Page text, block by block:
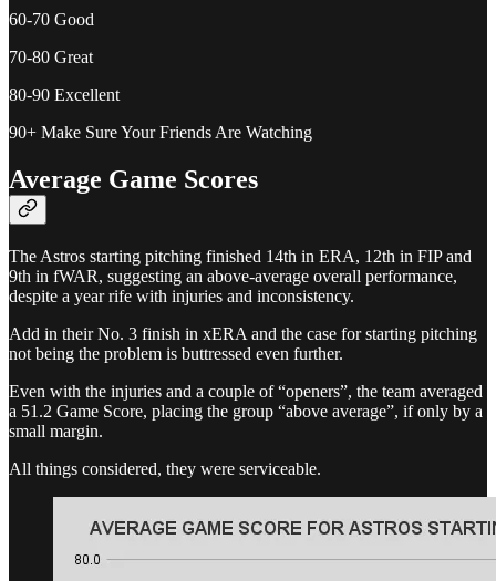
60-70 Good
70-80 Great
80-90 Excellent
90+ Make Sure Your Friends Are Watching
Average Game Scores
The Astros starting pitching finished 14th in ERA, 12th in FIP and
9th in fWAR, suggesting an above-average overall performance,
despite a year rife with injuries and inconsistency.
Add in their No. 3 finish in xERA and the case for starting pitching
not being the problem is buttressed even further.
Even with the injuries and a couple of “openers”, the team averaged
a 51.2 Game Score, placing the group “above average”, if only by a
small margin.
All things considered, they were serviceable.